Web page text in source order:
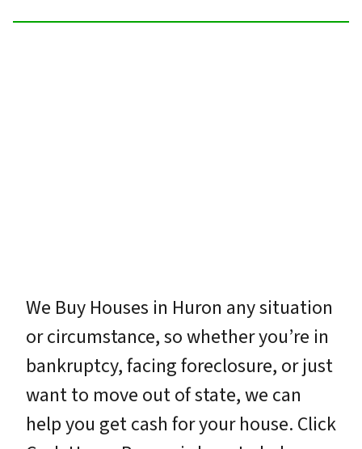
We Buy Houses in Huron any situation
or circumstance, so whether you’re in
bankruptcy, facing foreclosure, or just
want to move out of state, we can
help you get cash for your house. Click